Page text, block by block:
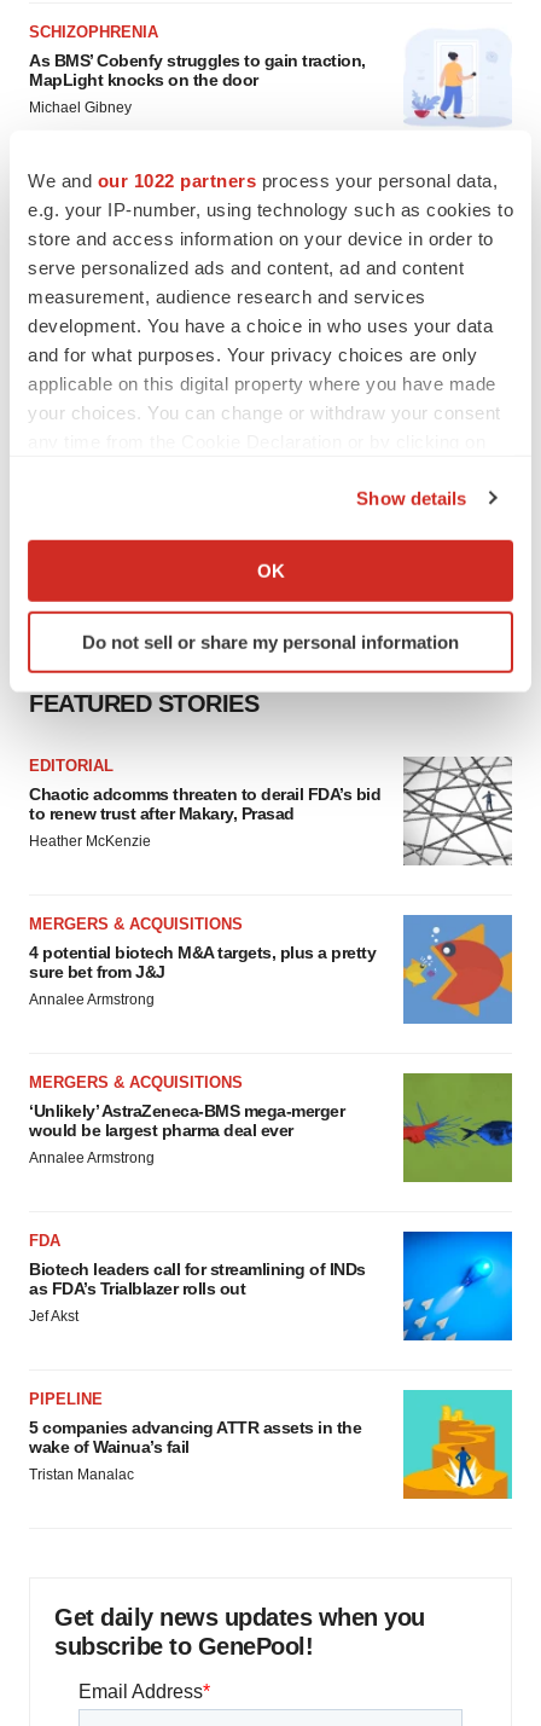
We and our 1022 partners process your personal data,
e.g. your IP-number, using technology such as cookies to
store and access information on your device in order to
serve personalized ads and content, ad and content
measurement, audience research and services
development. You have a choice in who uses your data
and for what purposes. Your privacy choices are only
applicable on this digital property where you have made
your choices. You can change or withdraw your consent
Collect information about your geographical location
Identify your device by actively scanning it for
specific characteristics (fingerprinting)
and set your preferences in the
We use cookies to enhance your experience, analyze
site traffic, and serve tailored ads. By clicking "OK", you
agree to our use of cookies. You can later change your
consent or withdraw it. For more info, see ourPrivacy
Show details
OK
Do not sell or share my personal information
SCHIZOPHRENIA
As BMS’ Cobenfy struggles to gain traction,
MapLight knocks on the door
Michael Gibney
PSYCHEDELICS
Psychedelics on the cusp of market
breakthrough as clinical, policy support grow
Tristan Manalac
FEATURED STORIES
EDITORIAL
Chaotic adcomms threaten to derail FDA’s bid
to renew trust after Makary, Prasad
Heather McKenzie
MERGERS & ACQUISITIONS
4 potential biotech M&A targets, plus a pretty
sure bet from J&J
Annalee Armstrong
MERGERS & ACQUISITIONS
‘Unlikely’ AstraZeneca-BMS mega-merger
would be largest pharma deal ever
Annalee Armstrong
FDA
Biotech leaders call for streamlining of INDs
as FDA’s Trialblazer rolls out
Jef Akst
PIPELINE
5 companies advancing ATTR assets in the
wake of Wainua’s fail
Tristan Manalac
Get daily news updates when you
subscribe to GenePool!